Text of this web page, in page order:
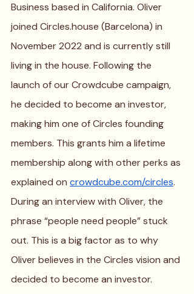
Business based in California. Oliver
joined Circles.house (Barcelona) in
November 2022 and is currently still
living in the house. Following the
launch of our Crowdcube campaign,
he decided to become an investor,
making him one of Circles founding
members. This grants him a lifetime
membership along with other perks as
explained on crowdcube.com/circles.
During an interview with Oliver, the
phrase “people need people” stuck
out. This is a big factor as to why
Oliver believes in the Circles vision and
decided to become an investor.